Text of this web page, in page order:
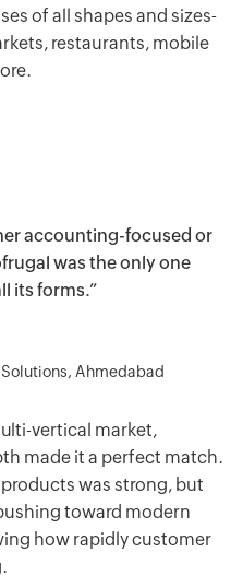
of all shapes and sizes-
restaurants, mobile
accounting-focused or
was the only one
its forms.”
Ahmedabad
vertical market,
made it a perfect match.
was strong, but
toward modern
how rapidly customer